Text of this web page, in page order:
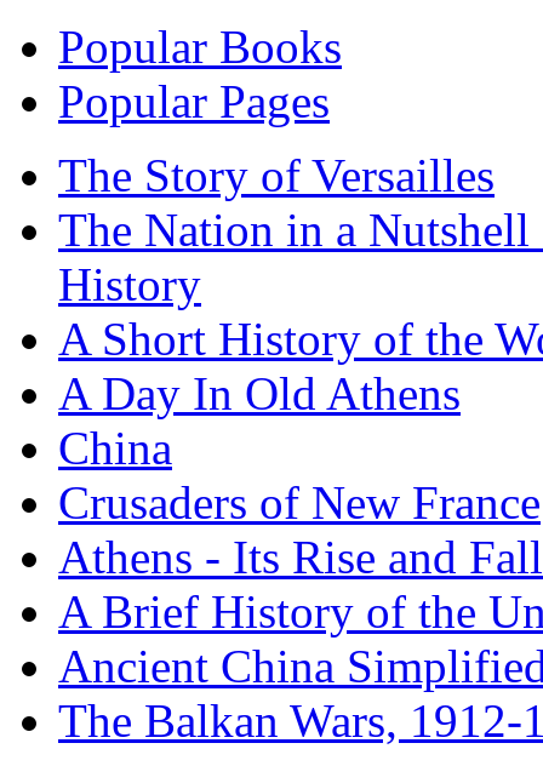
Popular Books
Popular Pages
The Story of Versailles
The Nation in a
History
A Short History of the
A Day In Old Athens
China
Crusaders of New France
Athens - Its Rise and Fall
A Brief History of the
Ancient China
The Balkan Wars, 1912-